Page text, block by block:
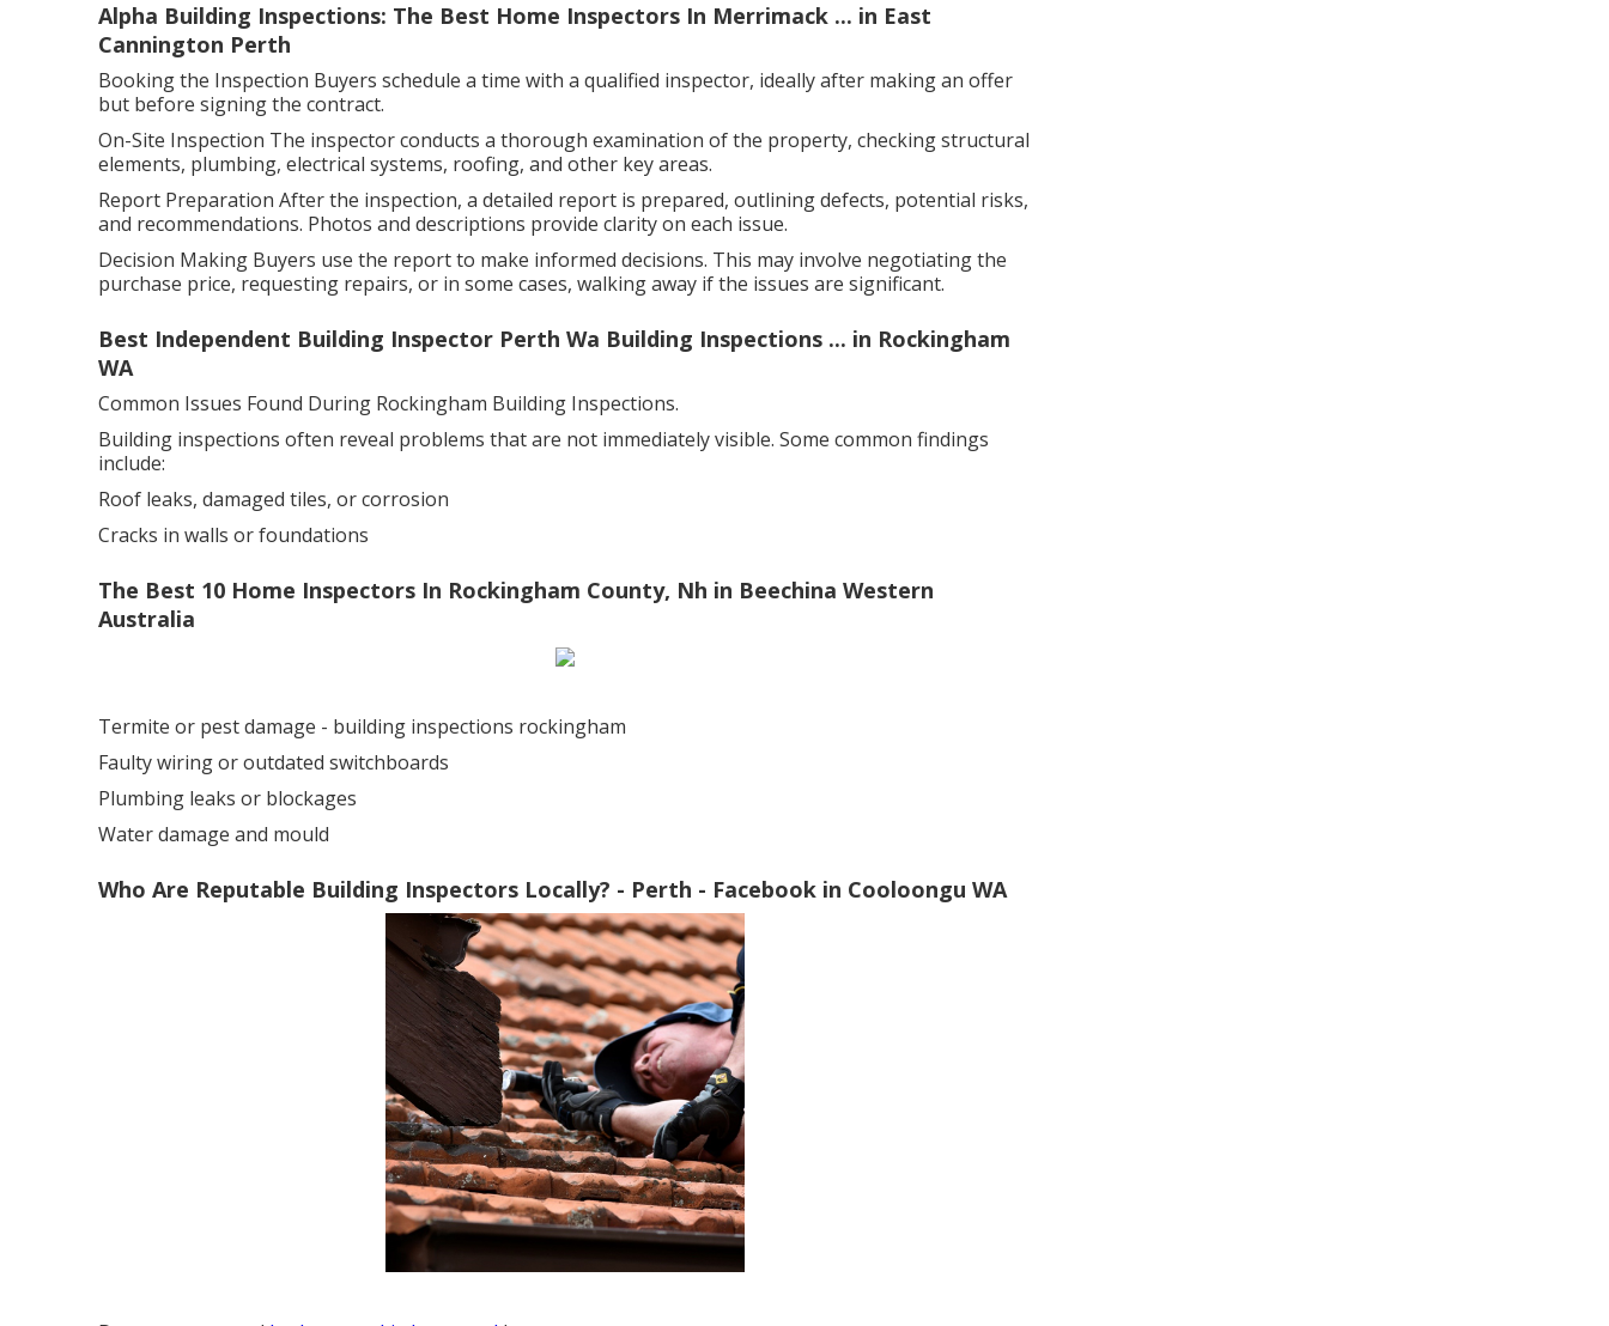
Alpha Building Inspections: The Best Home Inspectors In Merrimack ... in East
Cannington Perth
Booking the Inspection Buyers schedule a time with a qualified inspector, ideally after making an offer
but before signing the contract.
On-Site Inspection The inspector conducts a thorough examination of the property, checking structural
elements, plumbing, electrical systems, roofing, and other key areas.
Report Preparation After the inspection, a detailed report is prepared, outlining defects, potential risks,
and recommendations. Photos and descriptions provide clarity on each issue.
Decision Making Buyers use the report to make informed decisions. This may involve negotiating the
purchase price, requesting repairs, or in some cases, walking away if the issues are significant.
Best Independent Building Inspector Perth Wa Building Inspections ... in Rockingham
WA
Common Issues Found During Rockingham Building Inspections.
Building inspections often reveal problems that are not immediately visible. Some common findings
include:
Roof leaks, damaged tiles, or corrosion
Cracks in walls or foundations
The Best 10 Home Inspectors In Rockingham County, Nh in Beechina Western
Australia
Termite or pest damage - building inspections rockingham
Faulty wiring or outdated switchboards
Plumbing leaks or blockages
Water damage and mould
Who Are Reputable Building Inspectors Locally? - Perth - Facebook in Cooloongu WA